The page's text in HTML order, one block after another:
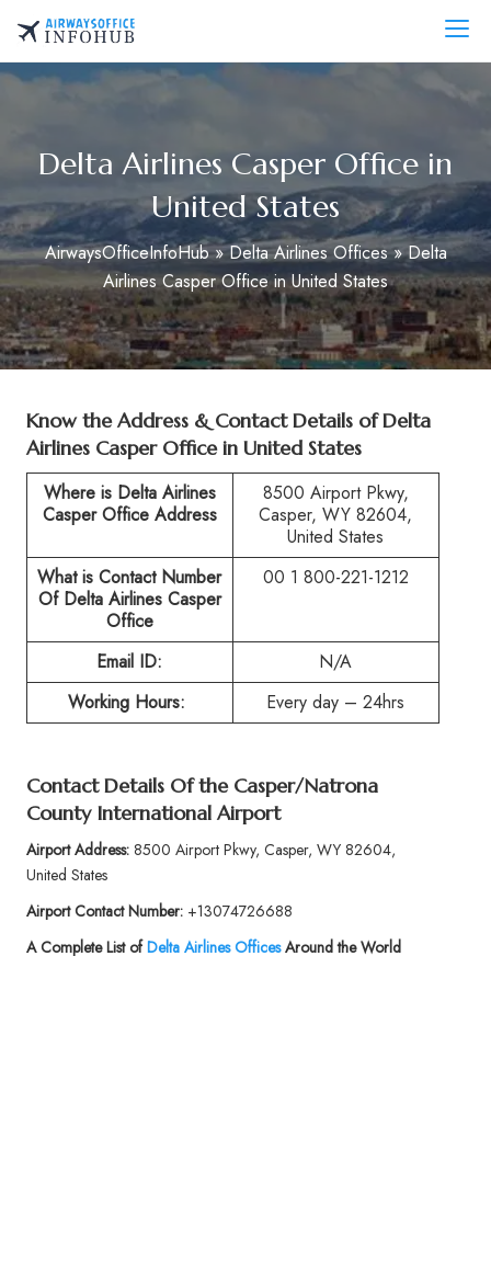
content
AirwaysOfficeInfo.com
Delta Airlines Casper Office in
United States
AirwaysOfficeInfoHub»Delta Airlines Offices»Delta
Airlines Casper Office in United States
Know the Address & Contact Details ofDelta
Airlines Casper Office in United States
Where is Delta Airlines
Casper Office Address
8500 Airport Pkwy,
Casper, WY 82604,
United States
What is Contact Number
Of Delta Airlines Casper
Office
00 1 800-221-1212
Email ID:
N/A
Working Hours:
Every day – 24hrs
Contact Details Of the Casper/Natrona
County International Airport
Airport Address:8500 Airport Pkwy, Casper, WY 82604,
United States
Airport Contact Number:+13074726688
A Complete List ofDelta Airlines OfficesAround the World